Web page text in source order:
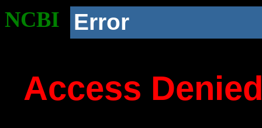
NCBI Error
Access